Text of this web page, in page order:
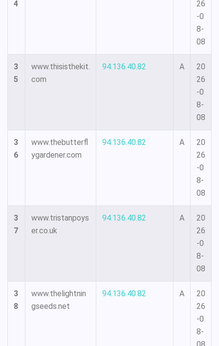
4
26
-0
8-
08
3
5
www.thisisthekit.
com
94.136.40.82 A
20
26
-0
8-
08
3
6
www.thebutterfl
ygardener.com
94.136.40.82 A
20
26
-0
8-
08
3
7
www.tristanpoys
er.co.uk
94.136.40.82 A
20
26
-0
8-
08
3
8
www.thelightnin
gseeds.net
94.136.40.82 A
20
26
-0
8-